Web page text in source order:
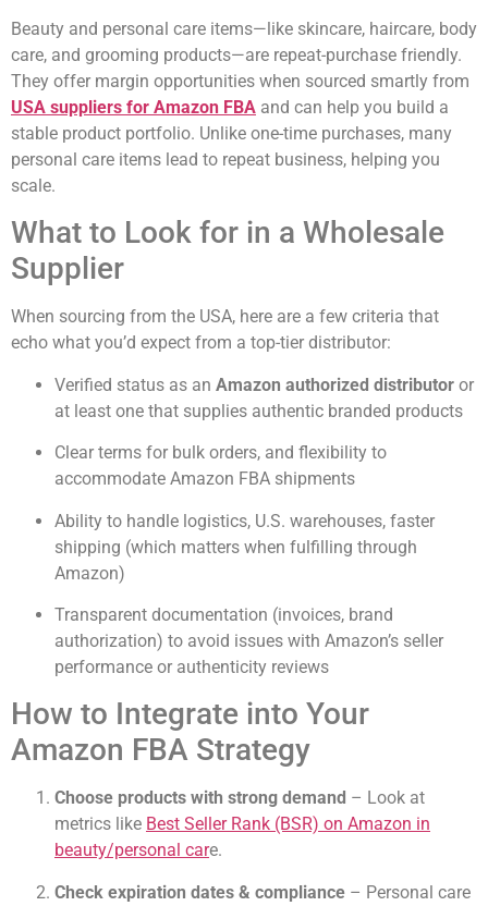
Beauty and personal care items—like skincare, haircare, body
care, and grooming products—are repeat-purchase friendly.
They offer margin opportunities when sourced smartly from
USA suppliers for Amazon FBA and can help you build a
stable product portfolio. Unlike one-time purchases, many
personal care items lead to repeat business, helping you
scale.
What to Look for in a Wholesale
Supplier
When sourcing from the USA, here are a few criteria that
echo what you’d expect from a top-tier distributor:
Verified status as an Amazon authorized distributor or
at least one that supplies authentic branded products
Clear terms for bulk orders, and flexibility to
accommodate Amazon FBA shipments
Ability to handle logistics, U.S. warehouses, faster
shipping (which matters when fulfilling through
Amazon)
Transparent documentation (invoices, brand
authorization) to avoid issues with Amazon’s seller
performance or authenticity reviews
How to Integrate into Your
Amazon FBA Strategy
Choose products with strong demand – Look at
metrics like Best Seller Rank (BSR) on Amazon in
beauty/personal care.
Check expiration dates & compliance – Personal care